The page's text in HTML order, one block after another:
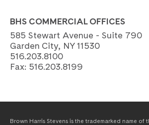
BHS COMMERCIAL OFFICES
585 Stewart Avenue - Suite 790
Garden City, NY 11530
516.203.8100
Fax: 516.203.8199
Brown Harris Stevens is the trademarked name